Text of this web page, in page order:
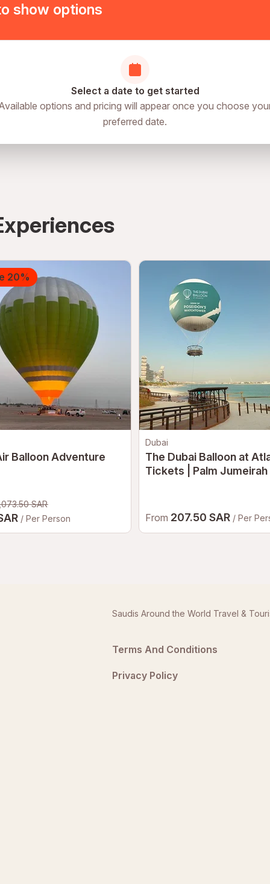
show options
Select a date to get started
options and pricing will appear once you choose
preferred date.
Balloon Adventure
SAR
/ Per Person
20%
Dubai
The Dubai Balloon at
Tickets | Palm
From 207.50 SAR / Per
Saudis Around the World Travel &
Terms And Conditions
Privacy Policy